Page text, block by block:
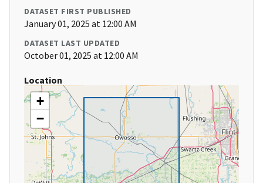
DATASET FIRST PUBLISHED
January 01, 2025 at 12:00 AM
DATASET LAST UPDATED
October 01, 2025 at 12:00 AM
Location
+
−